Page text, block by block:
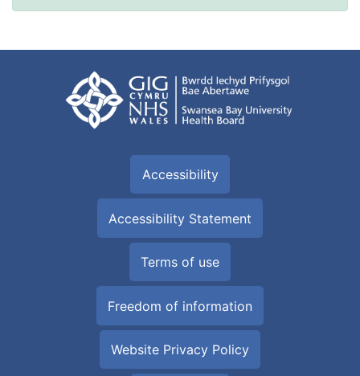
Accessibility
Accessibility Statement
Terms of use
Freedom of information
Website Privacy Policy